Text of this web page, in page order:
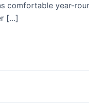
comfortable year-
[…]